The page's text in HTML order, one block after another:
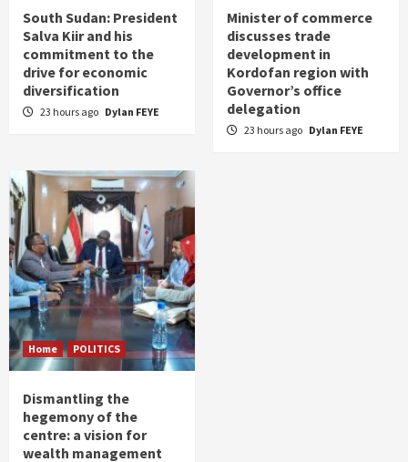
South Sudan: President
Salva Kiir and his
commitment to the
drive for economic
diversification
23 hours ago Dylan FEYE
Minister of commerce
discusses trade
development in
Kordofan region with
Governor’s office
delegation
23 hours ago Dylan FEYE
Home POLITICS
Dismantling the
hegemony of the
centre: a vision for
wealth management